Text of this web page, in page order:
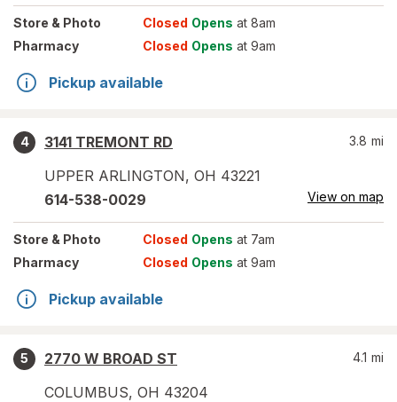
Store & Photo Closed Opens at 8am
Pharmacy
Closed Opens at 9am
Pickup available
4
3141 TREMONT RD
UPPER ARLINGTON, OH 43221
3.8 mi
614-538-0029 View on map
Store & Photo Closed Opens at 7am
Pharmacy
Closed Opens at 9am
Pickup available
5
2770 W BROAD ST
COLUMBUS, OH 43204
4.1 mi